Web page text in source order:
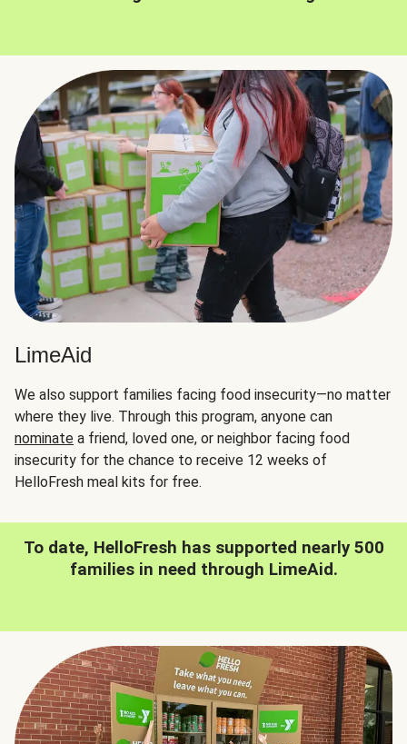
LimeAid
We also support families facing food insecurity—no matter
where they live. Through this program, anyone can
nominate a friend, loved one, or neighbor facing food
insecurity for the chance to receive 12 weeks of
HelloFresh meal kits for free.
To date, HelloFresh has supported nearly 500
families in need through LimeAid.